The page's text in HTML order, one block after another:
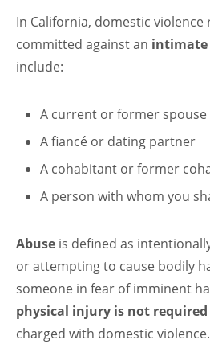
In California, domestic violence
committed against an
include:
A current or former spouse
A fiancé or dating partner
A cohabitant or former
A person with whom you
Abuse is defined as
or attempting to cause bodily
someone in fear of imminent
physical injury is not required
charged with domestic violence.